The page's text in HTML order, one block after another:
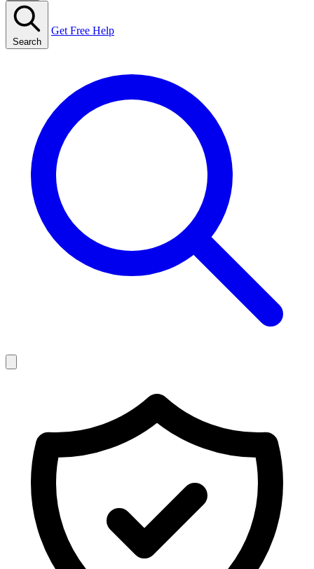
Search
Get Free Help